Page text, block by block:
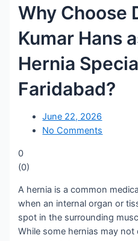
Why Choose
Kumar Hans
Hernia
Faridabad?
June 22, 2026
No Comments
0
(0)
A hernia is a common
when an internal organ or
spot in the surrounding
While some hernias may not